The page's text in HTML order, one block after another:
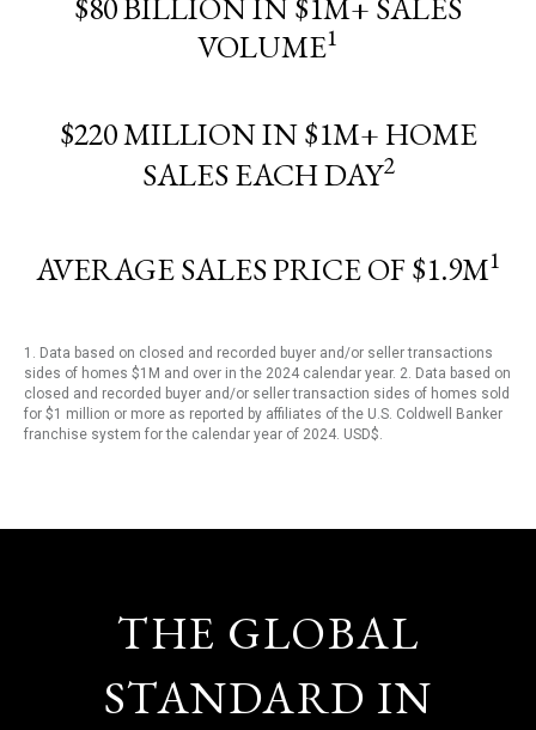
VOLUME1
$220 MILLION IN $1M+ HOME
SALES EACH DAY2
AVERAGE SALES PRICE OF $1.9M1
1. Data based on closed and recorded buyer and/or seller transactions
sides of homes $1M and over in the 2024 calendar year. 2. Data based on
closed and recorded buyer and/or seller transaction sides of homes sold
for $1 million or more as reported by affiliates of the U.S. Coldwell Banker
franchise system for the calendar year of 2024. USD$.
THE GLOBAL
STANDARD IN